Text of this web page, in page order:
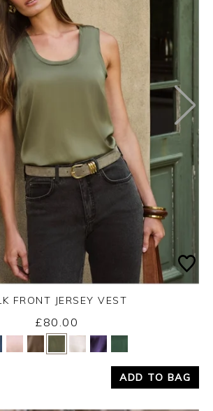
Yes No
FRONT JERSEY VEST
£80.00
ADD TO BAG